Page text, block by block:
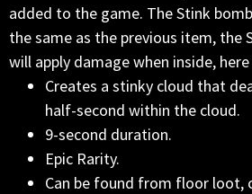
added to the game. The Stink
the same as the previous item, the
will apply damage when inside,
Creates a stinky cloud that
half-second within the cloud.
9-second duration.
Epic Rarity.
Can be found from floor loot,